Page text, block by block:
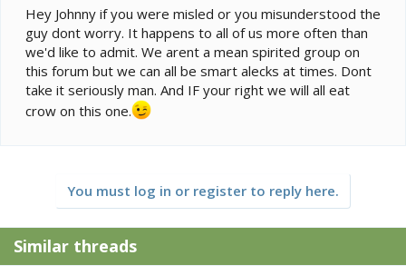
Hey Johnny if you were misled or you misunderstood the
guy dont worry. It happens to all of us more often than
we'd like to admit. We arent a mean spirited group on
this forum but we can all be smart alecks at times. Dont
take it seriously man. And IF your right we will all eat
crow on this one.
You must log in or register to reply here.
Similar threads